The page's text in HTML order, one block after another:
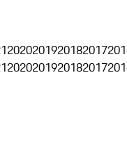
2020201920182017
2020201920182017